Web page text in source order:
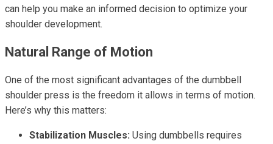
can help you make an informed decision to optimize your
shoulder development.
Natural Range of Motion
One of the most significant advantages of the dumbbell
shoulder press is the freedom it allows in terms of motion.
Here’s why this matters:
Stabilization Muscles: Using dumbbells requires